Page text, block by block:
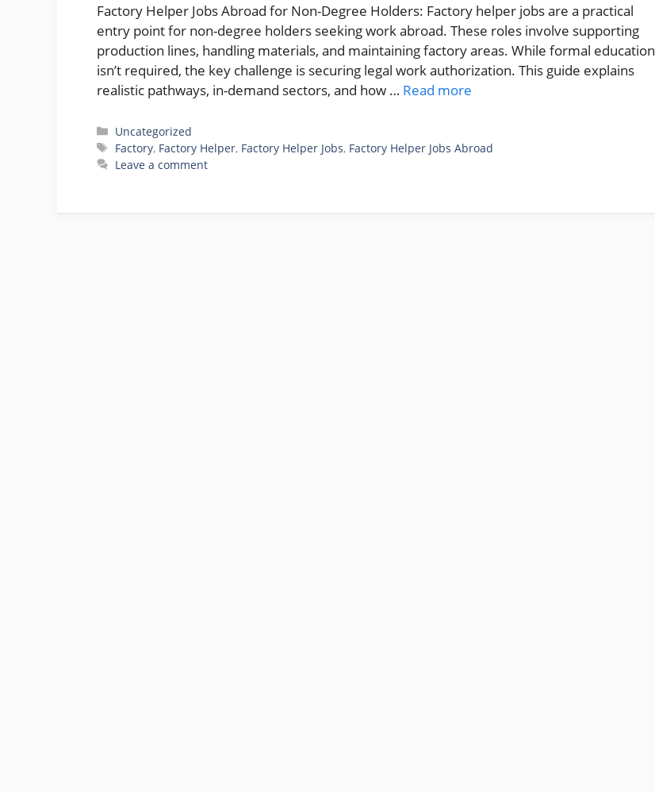
Factory Helper Jobs Abroad for Non-Degree Holders: Factory helper jobs are a practical
entry point for non-degree holders seeking work abroad. These roles involve supporting
production lines, handling materials, and maintaining factory areas. While formal education
isn’t required, the key challenge is securing legal work authorization. This guide explains
realistic pathways, in-demand sectors, and how … Read more
Categories
Uncategorized
Tags
Factory, Factory Helper, Factory Helper Jobs, Factory Helper Jobs Abroad
Leave a comment